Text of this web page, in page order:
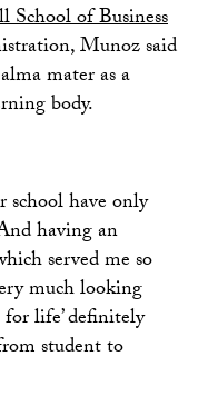
School of Business
Munoz said
mater as a
body.
school have only
having an
served me so
much looking
life’ definitely
student to